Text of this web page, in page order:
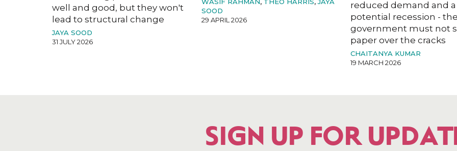
well and good, but they won't
lead to structural change
JAYA SOOD
31 JULY 2026
SOOD
29 APRIL 2026
reduced demand and a
potential recession - the
government must not
paper over the cracks
CHAITANYA KUMAR
19 MARCH 2026
SIGN UP FOR